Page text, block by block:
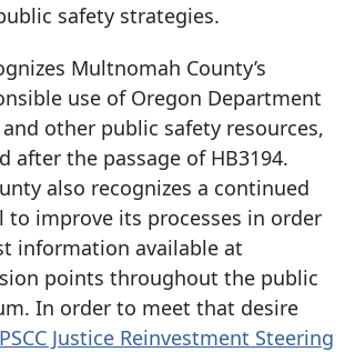
safety strategies.
Multnomah County’s
use of Oregon Department
other public safety resources,
after the passage of HB3194.
also recognizes a continued
to improve its processes in order
information available at
points throughout the public
In order to meet that desire
Justice Reinvestment Steering